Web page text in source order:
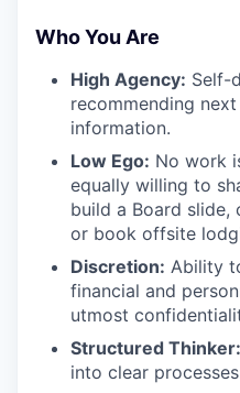
Who You Are
High Agency: Self-
recommending
information.
Low Ego: No work
equally willing to
build a Board slide,
or book offsite
Discretion: Ability
financial and
utmost
Structured Thinker:
into clear